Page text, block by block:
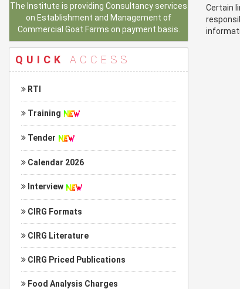
The Institute is providing Consultancy services
on Establishment and Management of
Commercial Goat Farms on payment basis.
QUICK ACCESS
RTI
Training
Tender
Calendar 2026
Interview
CIRG Formats
CIRG Literature
CIRG Priced Publications
Food Analysis Charges
Certain